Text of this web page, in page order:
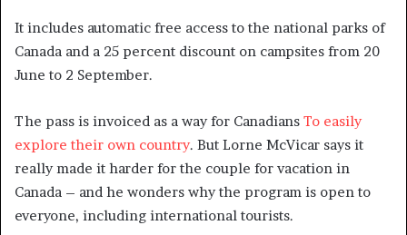
It includes automatic free access to the national parks of
Canada and a 25 percent discount on campsites from 20
June to 2 September.
The pass is invoiced as a way for Canadians To easily
explore their own country. But Lorne McVicar says it
really made it harder for the couple for vacation in
Canada – and he wonders why the program is open to
everyone, including international tourists.